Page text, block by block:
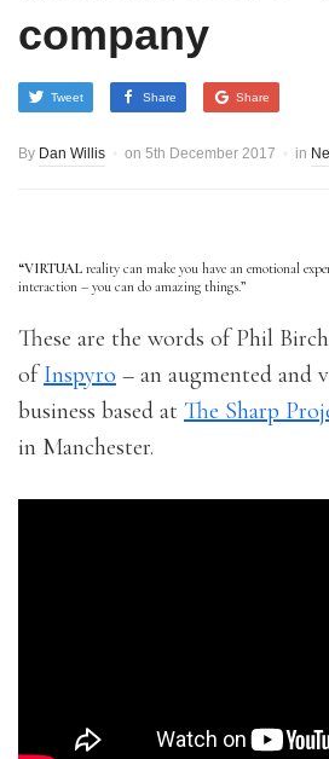
company
Tweet Share Share
By Dan Willis on 5th December 2017 in
“VIRTUAL reality can make you have an emotional
interaction – you can do amazing things.”
These are the words of Phil
ofInspyro – an augmented and
business based at The Sharp
in Manchester.